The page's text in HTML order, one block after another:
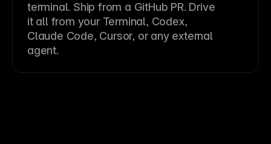
terminal. Ship from a GitHub PR. Drive
it all from your Terminal, Codex,
Claude Code, Cursor, or any external
agent.